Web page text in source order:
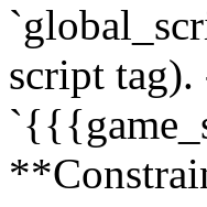
script